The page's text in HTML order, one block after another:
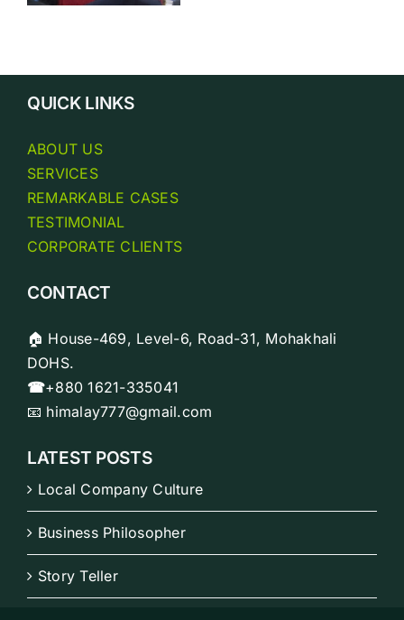
QUICK LINKS
ABOUT US
SERVICES
REMARKABLE CASES
TESTIMONIAL
CORPORATE CLIENTS
CONTACT
🏠 House-469, Level-6, Road-31, Mohakhali
DOHS.
☎+880 1621-335041
📧 himalay777@gmail.com
LATEST POSTS
Local Company Culture
Business Philosopher
Story Teller